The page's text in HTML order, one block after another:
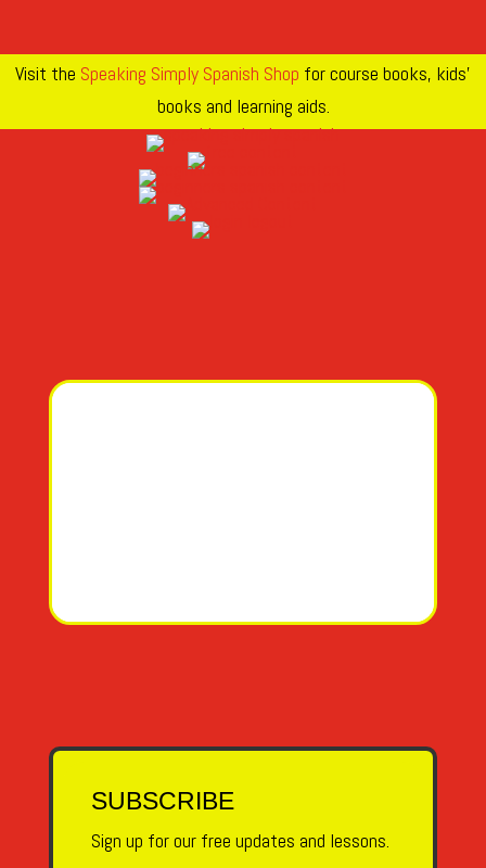
Visit the Speaking Simply Spanish Shop for course books, kids’
books and learning aids.
SUBSCRIBE
Sign up for our free updates and lessons.